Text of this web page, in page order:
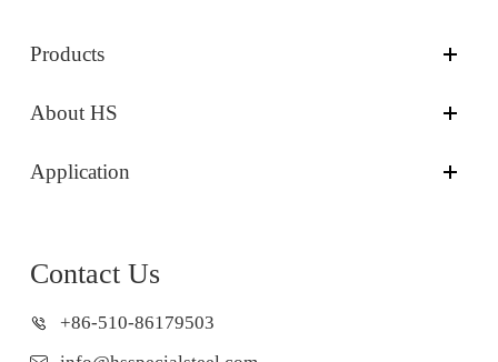
Products
About HS
Application
Contact Us
+86-510-86179503